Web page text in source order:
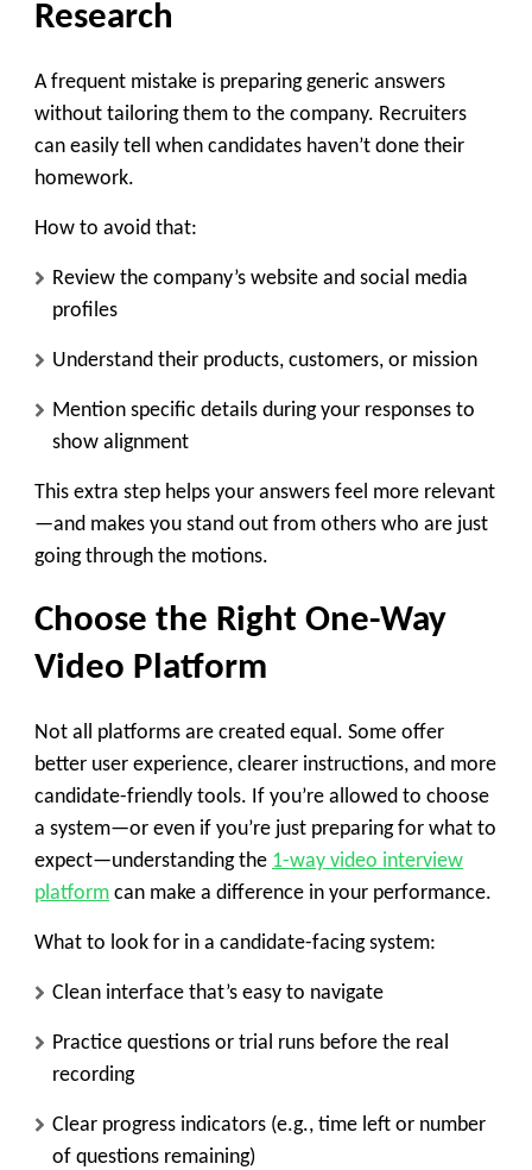
Research
A frequent mistake is preparing generic answers
without tailoring them to the company. Recruiters
can easily tell when candidates haven’t done their
homework.
How to avoid that:
Review the company’s website and social media
profiles
Understand their products, customers, or mission
Mention specific details during your responses to
show alignment
This extra step helps your answers feel more relevant
—and makes you stand out from others who are just
going through the motions.
Choose the Right One-Way
Video Platform
Not all platforms are created equal. Some offer
better user experience, clearer instructions, and more
candidate-friendly tools. If you’re allowed to choose
a system—or even if you’re just preparing for what to
expect—understanding the 1-way video interview
platform can make a difference in your performance.
What to look for in a candidate-facing system:
Clean interface that’s easy to navigate
Practice questions or trial runs before the real
recording
Clear progress indicators (e.g., time left or number
of questions remaining)